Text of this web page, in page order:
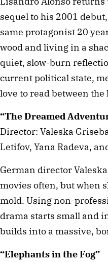
sequel to his 2001
same protagonist 20
wood and living in a
quiet, slow-burn
current political state,
love to read between the
“The Dreamed
Director: Valeska
Letifov, Yana Radeva,
German director
movies often, but when
mold. Using non-
drama starts small and
builds into a massive,
“Elephants in the Fog”